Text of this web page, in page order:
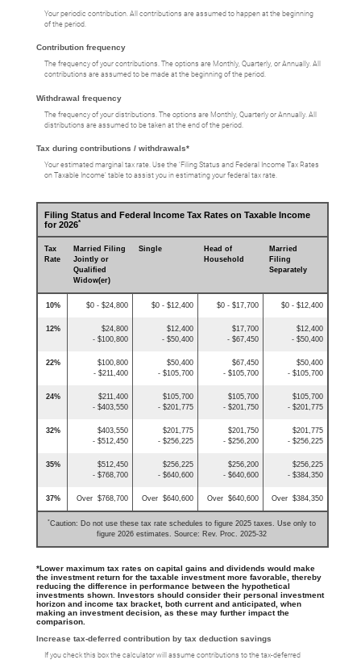
Your periodic contribution. All contributions are assumed to happen at the beginning
of the period.
Contribution frequency
The frequency of your contributions. The options are Monthly, Quarterly, or Annually. All
contributions are assumed to be made at the beginning of the period.
Withdrawal frequency
The frequency of your distributions. The options are Monthly, Quarterly or Annually. All
distributions are assumed to be taken at the end of the period.
Tax during contributions / withdrawals*
Your estimated marginal tax rate. Use the ‘Filing Status and Federal Income Tax Rates
on Taxable Income’ table to assist you in estimating your federal tax rate.
Filing Status and Federal Income Tax Rates on Taxable Income
for 2026*
Tax
Rate
Married Filing
Jointly or
Qualified
Widow(er)
Single
Head of
Household
Married
Filing
Separately
10% $0 - $24,800 $0 - $12,400 $0 - $17,700 $0 - $12,400
12%
$24,800
- $100,800
$12,400
- $50,400
$17,700
- $67,450
$12,400
- $50,400
22%
$100,800
- $211,400
$50,400
- $105,700
$67,450
- $105,700
$50,400
- $105,700
24%
$211,400
- $403,550
$105,700
- $201,775
$105,700
- $201,750
$105,700
- $201,775
32%
$403,550
- $512,450
$201,775
- $256,225
$201,750
- $256,200
$201,775
- $256,225
35%
$512,450
- $768,700
$256,225
- $640,600
$256,200
- $640,600
$256,225
- $384,350
37% Over $768,700 Over $640,600 Over $640,600 Over $384,350
*Caution: Do not use these tax rate schedules to figure 2025 taxes. Use only to
figure 2026 estimates. Source: Rev. Proc. 2025-32
*Lower maximum tax rates on capital gains and dividends would make
the investment return for the taxable investment more favorable, thereby
reducing the difference in performance between the hypothetical
investments shown. Investors should consider their personal investment
horizon and income tax bracket, both current and anticipated, when
making an investment decision, as these may further impact the
comparison.
Increase tax-deferred contribution by tax deduction savings
If you check this box the calculator will assume contributions to the tax-deferred